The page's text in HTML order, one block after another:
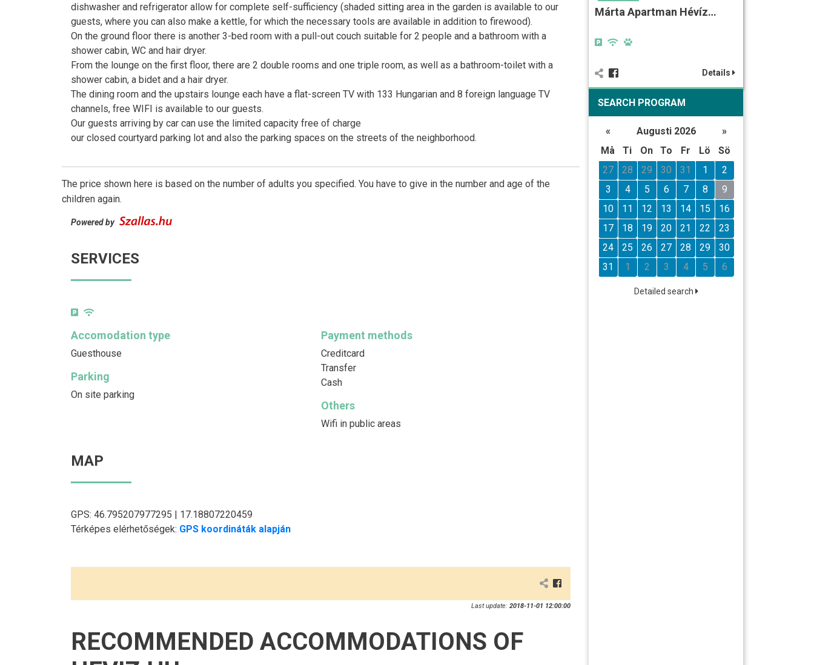
dishwasher and refrigerator allow for complete self-sufficiency (shaded sitting area in the garden is available to our
guests, where you can also make a kettle, for which the necessary tools are available in addition to firewood).
On the ground floor there is another 3-bed room with a pull-out couch suitable for 2 people and a bathroom with a
shower cabin, WC and hair dryer.
From the lounge on the first floor, there are 2 double rooms and one triple room, as well as a bathroom-toilet with a
shower cabin, a bidet and a hair dryer.
The dining room and the upstairs lounge each have a flat-screen TV with 133 Hungarian and 8 foreign language TV
channels, free WIFI is available to our guests.
Our guests arriving by car can use the limited capacity free of charge
our closed courtyard parking lot and also the parking spaces on the streets of the neighborhood.
The price shown here is based on the number of adults you specified. You have to give in the number and age of the
children again.
Powered by
SERVICES
Accomodation type
Guesthouse
Payment methods
Creditcard
Transfer
Cash
Parking
On site parking
Others
Wifi in public areas
MAP
GPS: 46.795207977295 | 17.18807220459
Térképes elérhetőségek: GPS koordináták alapján
Last update: 2018-11-01 12:00:00
RECOMMENDED ACCOMMODATIONS OF
Márta Apartman Hévíz…
Details
SEARCH PROGRAM
« Augusti 2026
»
Må
Ti On To Fr Lö
Sö
27
28 29 30 31 1
2
3
4 5 6 7 8
9
10
11 12 13 14 15
16
17
18 19 20 21 22
23
24
25 26 27 28 29
30
31
1 2 3 4 5 6
Detailed search